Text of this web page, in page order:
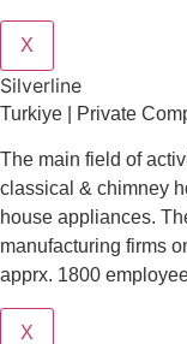
X
Silverline
Turkiye | Private
The main field of
classical & chimney
house appliances.
manufacturing firms
apprx. 1800
X